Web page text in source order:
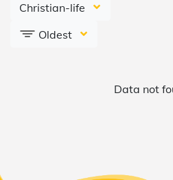
Christian-life
Oldest
Data not